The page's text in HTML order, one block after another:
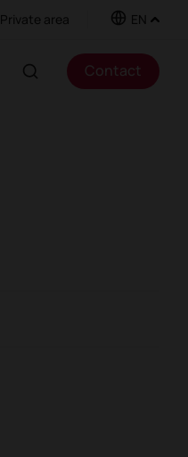
Private area EN
Contact